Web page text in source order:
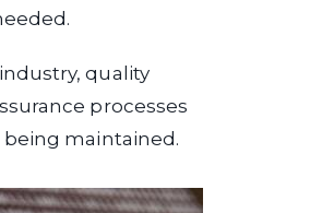
quality
processes
being maintained.